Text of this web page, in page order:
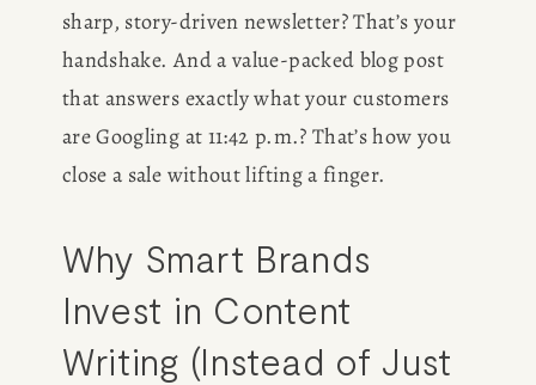
sharp, story-driven newsletter? That’s your
handshake. And a value-packed blog post
that answers exactly what your customers
are Googling at 11:42 p.m.? That’s how you
close a sale without lifting a finger.
Why Smart Brands
Invest in Content
Writing (Instead of Just